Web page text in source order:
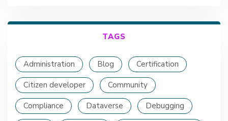
TAGS
Administration Blog Certification
Citizen developer Community
Compliance Dataverse Debugging